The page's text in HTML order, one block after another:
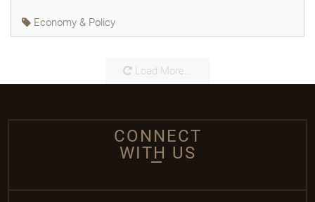
Economy & Policy
Load More...
CONNECT
WITH US